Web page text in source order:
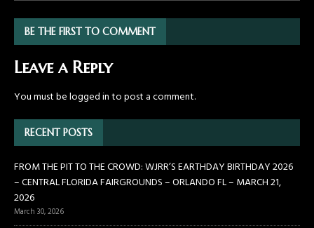
BE THE FIRST TO COMMENT
Leave a Reply
You must belogged into post a comment.
RECENT POSTS
FROM THE PIT TO THE CROWD: WJRR’S EARTHDAY BIRTHDAY 2026
– CENTRAL FLORIDA FAIRGROUNDS – ORLANDO FL – MARCH 21,
2026
March 30, 2026